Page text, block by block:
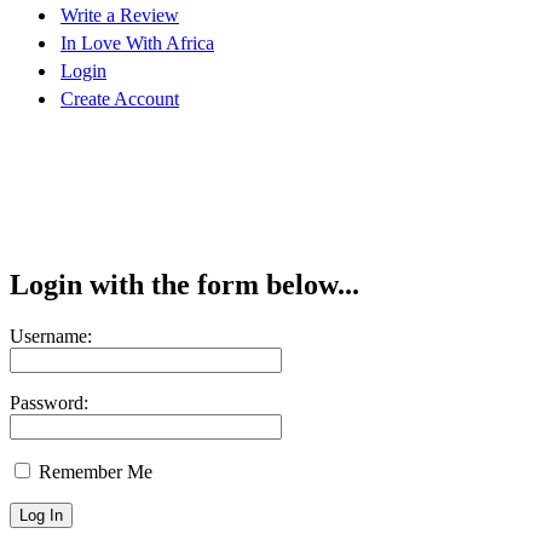
Write a Review
In Love With Africa
Login
Create Account
Login with the form below...
Username:
Password:
Remember Me